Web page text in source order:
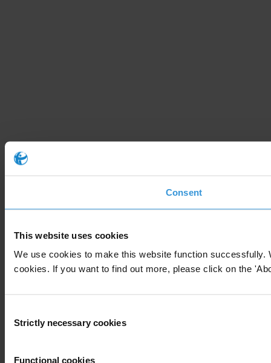
Consent
This website uses cookies
We use cookies to make this website function
cookies. If you want to find out more, please click on the
Selection
Strictly necessary cookies
Functional cookies